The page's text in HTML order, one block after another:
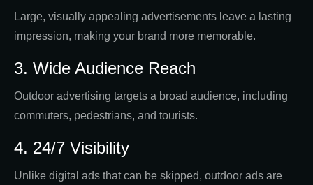
Large, visually appealing advertisements leave a lasting
impression, making your brand more memorable.
3. Wide Audience Reach
Outdoor advertising targets a broad audience, including
commuters, pedestrians, and tourists.
4. 24/7 Visibility
Unlike digital ads that can be skipped, outdoor ads are